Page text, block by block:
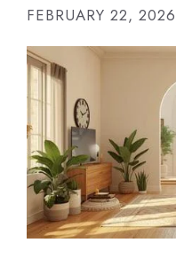
FEBRUARY 22, 2026